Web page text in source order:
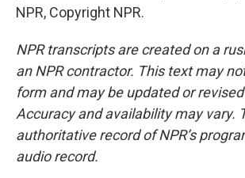
NPR, Copyright NPR.
NPR transcripts are created on a
an NPR contractor. This text may
form and may be updated or
Accuracy and availability may vary.
authoritative record of NPR’s
audio record.